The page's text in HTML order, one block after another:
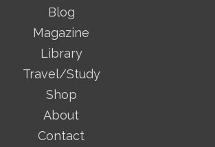
Blog
Magazine
Library
Travel/Study
Shop
About
Contact